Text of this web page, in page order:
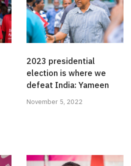
2023 presidential
election is where we
defeat India: Yameen
November 5, 2022